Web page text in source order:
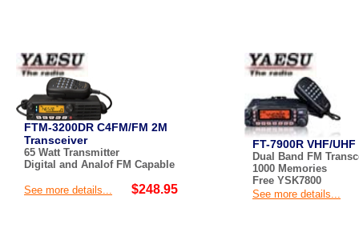
FTM-3200DR C4FM/FM 2M
Transceiver
65 Watt Transmitter
Digital and Analof FM Capable
See more details... $248.95
FT-7900R VHF/
Dual Band FM
1000 Memories
Free YSK7800
See more details...